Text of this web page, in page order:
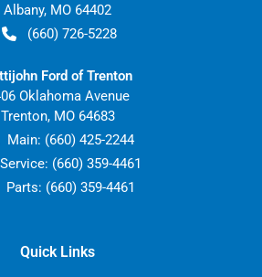
Albany, MO 64402
(660) 726-5228
Ford of Trenton
Oklahoma Avenue
Trenton, MO 64683
Main: (660) 425-2244
Service: (660) 359-4461
Parts: (660) 359-4461
Quick Links